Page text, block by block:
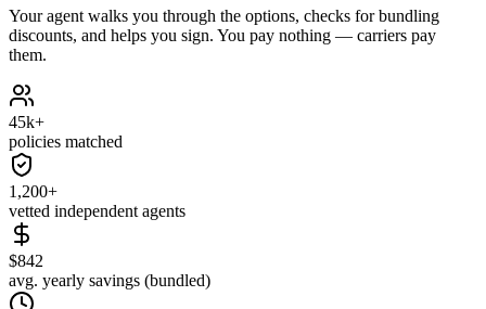
Your agent walks you through the options, checks for bundling
discounts, and helps you sign. You pay nothing — carriers pay
them.
45k+
policies matched
1,200+
vetted independent agents
$842
avg. yearly savings (bundled)